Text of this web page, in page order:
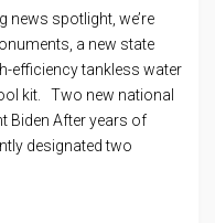
news spotlight, we’re
a new state
efficiency tankless water
kit. Two new national
Biden After years of
designated two